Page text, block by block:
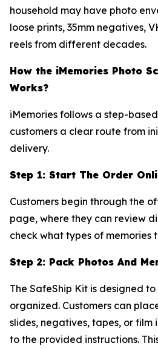
household may have photo
loose prints, 35mm negatives,
reels from different decades.
How the iMemories Photo
Works?
iMemories follows a step-
customers a clear route from
delivery.
Step 1: Start The Order
Customers begin through the
page, where they can review
check what types of memories
Step 2: Pack Photos And
The SafeShip Kit is designed
organized. Customers can
slides, negatives, tapes, or
to the provided instructions.